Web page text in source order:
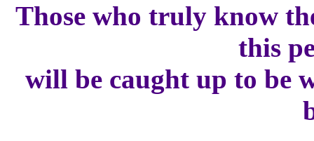
Those who truly know
this
will be caught up to be